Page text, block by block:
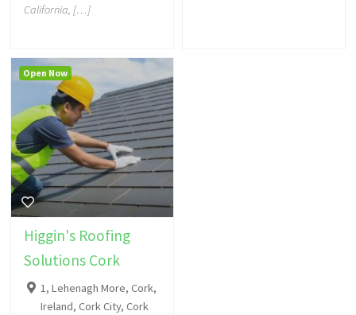
California, […]
Higgin's Roofing
Solutions Cork
1, Lehenagh More, Cork,
Ireland, Cork City, Cork
Open Now